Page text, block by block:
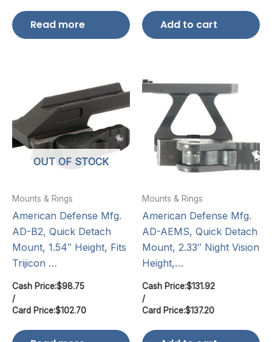
Read more Add to cart
OUT OF STOCK
Mounts & Rings
American Defense Mfg.
AD-B2, Quick Detach
Mount, 1.54″ Height, Fits
Trijicon …
Cash Price:$98.75
/
Card Price:$102.70
Mounts & Rings
American Defense Mfg.
AD-AEMS, Quick Detach
Mount, 2.33″ Night Vision
Height,…
Cash Price:$131.92
/
Card Price:$137.20